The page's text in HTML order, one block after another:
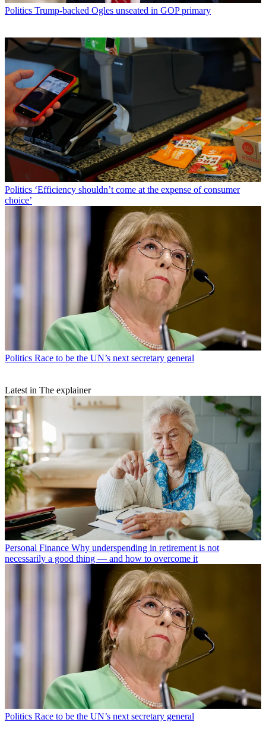
Politics Trump-backed Ogles unseated in GOP primary
Politics ‘Efficiency shouldn’t come at the expense of consumer
choice’
Politics Race to be the UN’s next secretary general
Latest in The explainer
Personal Finance Why underspending in retirement is not
necessarily a good thing — and how to overcome it
Politics Race to be the UN’s next secretary general